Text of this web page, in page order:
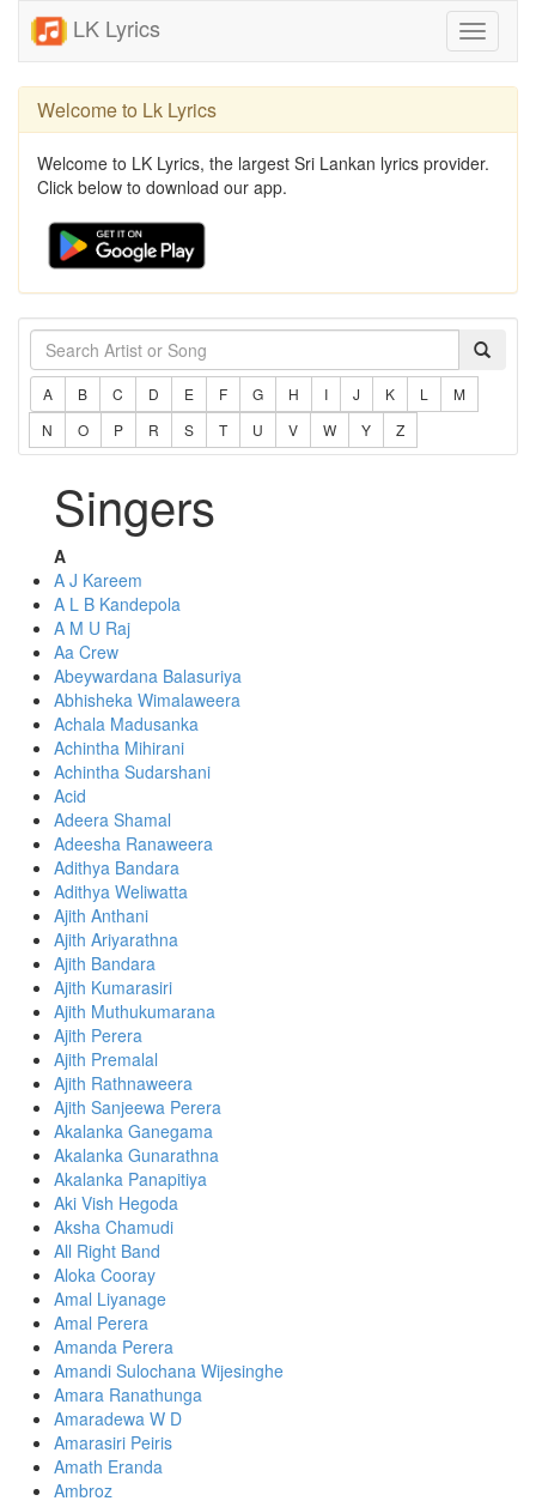
LK Lyrics
Toggle
Welcome to Lk Lyrics
Welcome to LK Lyrics, the largest Sri Lankan lyrics provider.
Click below to download our app.
A B C D E F G H I J K L
M
N
O P R S T U V W Y Z
Singers
A
A J Kareem
A L B Kandepola
A M U Raj
Aa Crew
Abeywardana Balasuriya
Abhisheka Wimalaweera
Achala Madusanka
Achintha Mihirani
Achintha Sudarshani
Acid
Adeera Shamal
Adeesha Ranaweera
Adithya Bandara
Adithya Weliwatta
Ajith Anthani
Ajith Ariyarathna
Ajith Bandara
Ajith Kumarasiri
Ajith Muthukumarana
Ajith Perera
Ajith Premalal
Ajith Rathnaweera
Ajith Sanjeewa Perera
Akalanka Ganegama
Akalanka Gunarathna
Akalanka Panapitiya
Aki Vish Hegoda
Aksha Chamudi
All Right Band
Aloka Cooray
Amal Liyanage
Amal Perera
Amanda Perera
Amandi Sulochana Wijesinghe
Amara Ranathunga
Amaradewa W D
Amarasiri Peiris
Amath Eranda
Ambroz